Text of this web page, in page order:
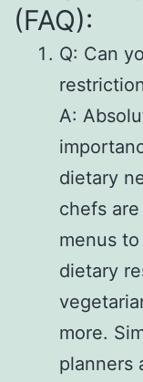
(FAQ):
Q: Can
A:
dietary
chefs
menus
dietary
more.
planners